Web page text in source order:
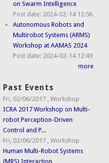
on Swarm Intelligence
Post date: 2024-02-14 12:56
Autonomous Robots and
Multirobot Systems (ARMS)
Workshop at AAMAS 2024
Post date: 2024-02-14 12:49
more
Past Events
Fri, 02/06/2017 ,Workshop
ICRA 2017 Workshop on Multi-
robot Perception-Driven
Control and P...
Fri, 02/06/2017 ,Workshop
Human Multi-Robot Systems
(MRS) Interaction